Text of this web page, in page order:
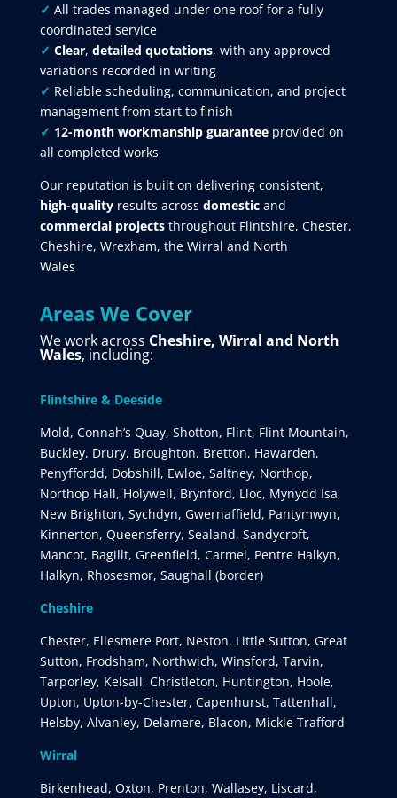
✓ All trades managed under one roof for a fully
coordinated service
✓ Clear, detailed quotations, with any approved
variations recorded in writing
✓ Reliable scheduling, communication, and project
management from start to finish
✓ 12-month workmanship guarantee provided on
all completed works
Our reputation is built on delivering consistent,
high-qualityresults across domesticand
commercial projectsthroughout Flintshire, Chester,
Cheshire, Wrexham, the Wirral and North
Wales
Areas We Cover
We work across Cheshire, Wirral and North
Wales, including:
Flintshire & Deeside
Mold, Connah’s Quay, Shotton, Flint, Flint Mountain,
Buckley, Drury, Broughton, Bretton, Hawarden,
Penyffordd, Dobshill, Ewloe, Saltney, Northop,
Northop Hall, Holywell, Brynford, Lloc, Mynydd Isa,
New Brighton, Sychdyn, Gwernaffield, Pantymwyn,
Kinnerton, Queensferry, Sealand, Sandycroft,
Mancot, Bagillt, Greenfield, Carmel, Pentre Halkyn,
Halkyn, Rhosesmor, Saughall (border)
Cheshire
Chester, Ellesmere Port, Neston, Little Sutton, Great
Sutton, Frodsham, Northwich, Winsford, Tarvin,
Tarporley, Kelsall, Christleton, Huntington, Hoole,
Upton, Upton-by-Chester, Capenhurst, Tattenhall,
Helsby, Alvanley, Delamere, Blacon, Mickle Trafford
Wirral
Birkenhead, Oxton, Prenton, Wallasey, Liscard,